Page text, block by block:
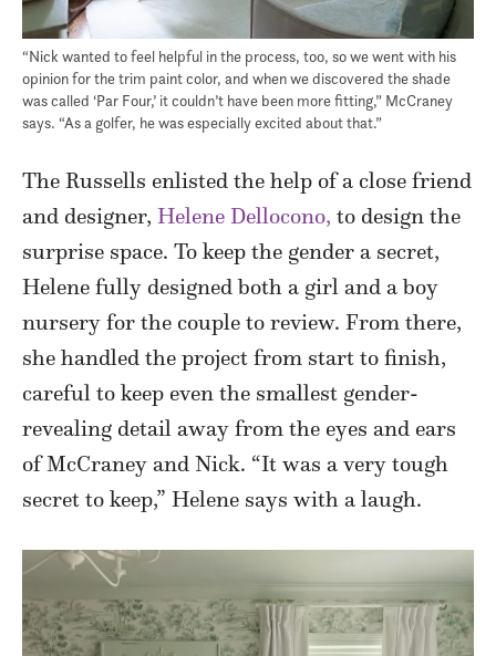
“Nick wanted to feel helpful in the process, too, so we went with his
opinion for the trim paint color, and when we discovered the shade
was called ‘Par Four,’ it couldn’t have been more fitting,” McCraney
says. “As a golfer, he was especially excited about that.”
The Russells enlisted the help of a close friend
and designer, Helene Dellocono, to design the
surprise space. To keep the gender a secret,
Helene fully designed both a girl and a boy
nursery for the couple to review. From there,
she handled the project from start to finish,
careful to keep even the smallest gender-
revealing detail away from the eyes and ears
of McCraney and Nick. “It was a very tough
secret to keep,” Helene says with a laugh.